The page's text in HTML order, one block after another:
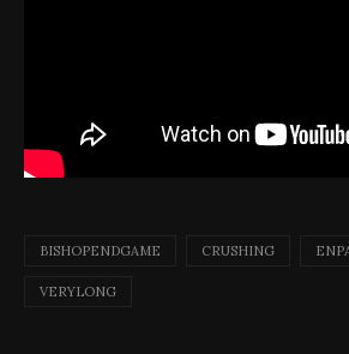
BISHOPENDGAME CRUSHING
VERYLONG